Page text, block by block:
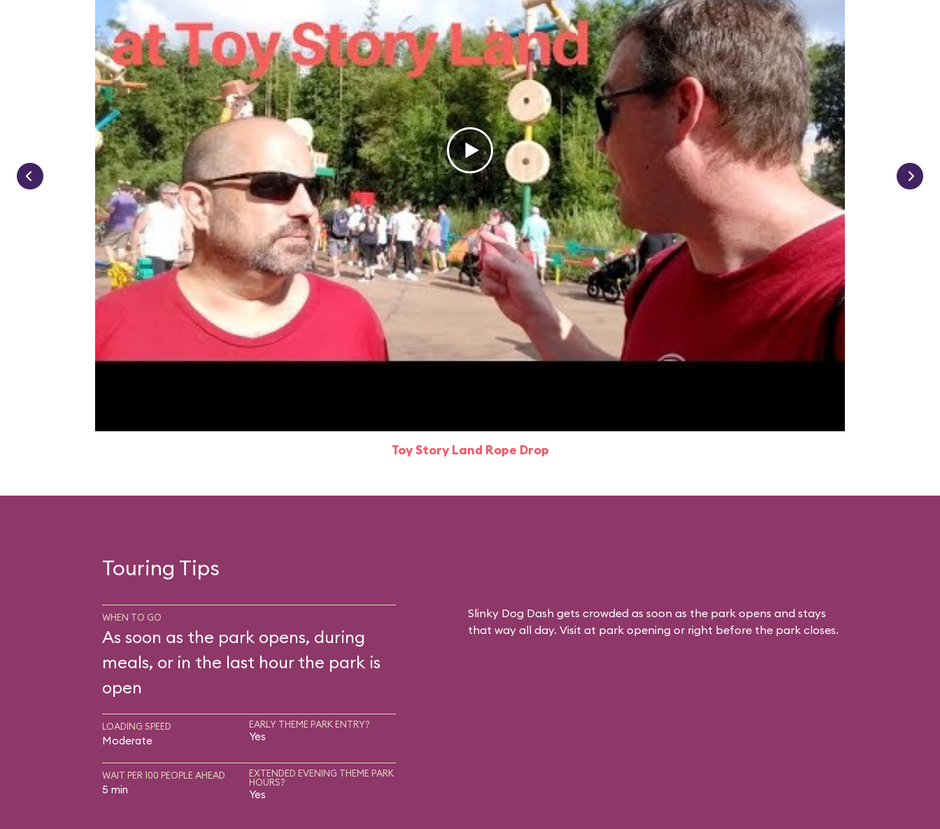
Toy Story Land Rope Drop
Touring Tips
WHEN TO GO
As soon as the park opens, during
meals, or in the last hour the park is
open
LOADING SPEED
Moderate
EARLY THEME PARK ENTRY?
Yes
WAIT PER 100 PEOPLE AHEAD
5 min
EXTENDED EVENING THEME PARK
HOURS?
Yes
Slinky Dog Dash gets crowded as soon as the park opens and stays
that way all day. Visit at park opening or right before the park closes.